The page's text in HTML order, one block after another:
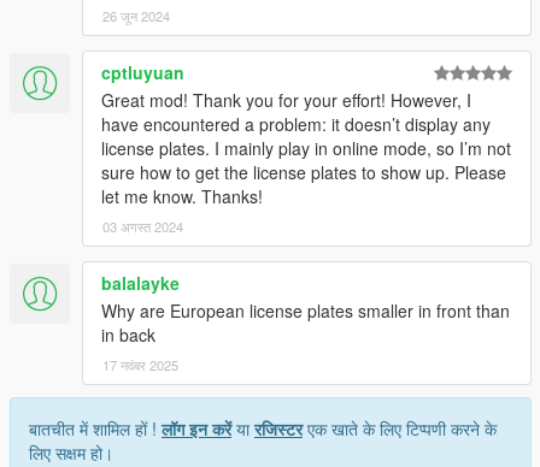
26 जून 2024
cptluyuan
Great mod! Thank you for your effort! However, I
have encountered a problem: it doesn’t display any
license plates. I mainly play in online mode, so I’m not
sure how to get the license plates to show up. Please
let me know. Thanks!
03 अगस्त 2024
balalayke
Why are European license plates smaller in front than
in back
17 नवंबर 2025
बातचीत में शामिल हों !लॉग इन करेंयारजिस्टरएक खाते के लिए टिप्पणी करने के
लिए सक्षम हो।